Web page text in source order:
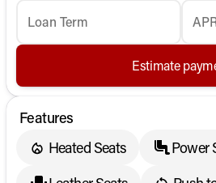
Loan Term
Estimate
Features
Heated Seats
Power